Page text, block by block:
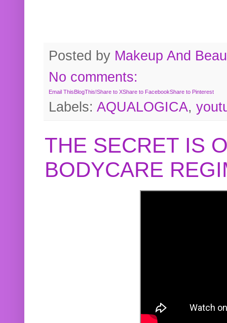
Posted by Makeup And
No comments:
Email ThisBlogThis!Share to XShare to FacebookShare to Pinterest
Labels: AQUALOGICA,
THE SECRET IS
BODYCARE